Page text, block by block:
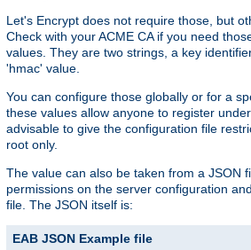
Let's Encrypt does not require those, but
Check with your ACME CA if you need
values. They are two strings, a key
'hmac' value.
You can configure those globally or for a
these values allow anyone to register
advisable to give the configuration file
root only.
The value can also be taken from a JSON
permissions on the server configuration
file. The JSON itself is:
EAB JSON Example file